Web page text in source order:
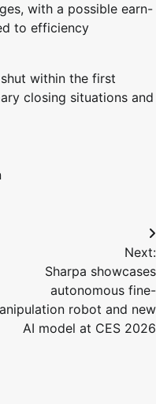
with a possible earn-
to efficiency
within the first
closing situations and
Next:
Sharpa showcases
autonomous fine-
robot and new
AI model at CES 2026